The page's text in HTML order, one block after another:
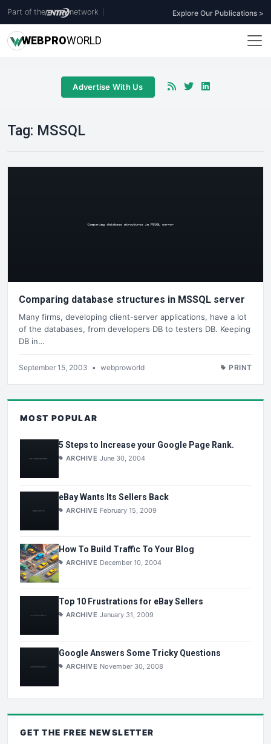
Part of the network Explore Our Publications >
WEBPROWORLD
Advertise With Us
Tag: MSSQL
Comparing database structures in MSSQL server
Many firms, developing client-server applications, have a lot
of the databases, from developers DB to testers DB. Keeping
DB in…
September 15, 2003 • webproworld PRINT
MOST POPULAR
5 Steps to Increase your Google Page Rank.
ARCHIVE June 30, 2004
eBay Wants Its Sellers Back
ARCHIVE February 15, 2009
How To Build Traffic To Your Blog
ARCHIVE December 10, 2004
Top 10 Frustrations for eBay Sellers
ARCHIVE January 31, 2009
Google Answers Some Tricky Questions
ARCHIVE November 30, 2008
GET THE FREE NEWSLETTER